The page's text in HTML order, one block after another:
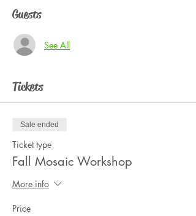
Guests
See All
Tickets
Sale ended
Ticket type
Fall Mosaic Workshop
More info
Price